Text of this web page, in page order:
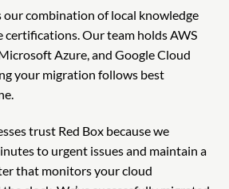
our combination of local knowledge
certifications. Our team holds AWS
Azure, and Google Cloud
your migration follows best
trust Red Box because we
to urgent issues and maintain a
that monitors your cloud